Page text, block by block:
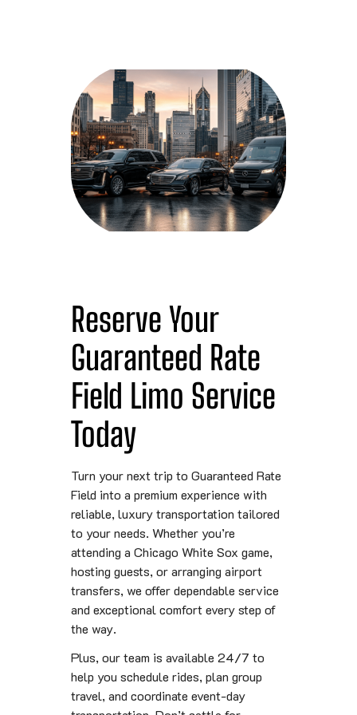
Reserve Your
Guaranteed Rate
Field Limo Service
Today
Turn your next trip to Guaranteed Rate
Field into a premium experience with
reliable, luxury transportation tailored
to your needs. Whether you’re
attending a Chicago White Sox game,
hosting guests, or arranging airport
transfers, we offer dependable service
and exceptional comfort every step of
the way.
Plus, our team is available 24/7 to
help you schedule rides, plan group
travel, and coordinate event-day